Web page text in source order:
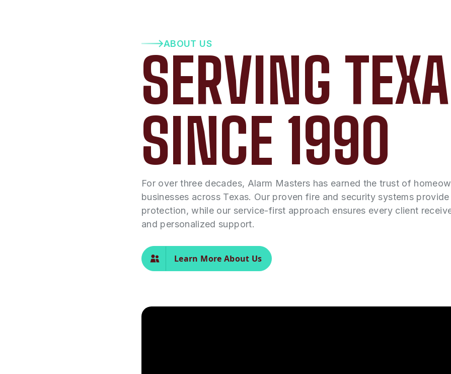
ABOUT US
SERVING
SINCE 1990
For over three decades, Alarm Masters has earned the trust of
businesses across Texas. Our proven fire and security systems
protection, while our service-first approach ensures every client
and personalized support.
Learn More About Us